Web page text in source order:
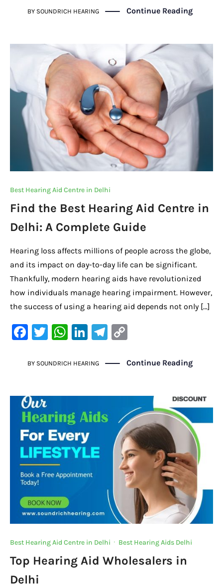
c
b
k
it
r
at
A
p
p
k
n
gr p
Li
n
k
BY SOUNDRICH HEARING Continue Reading
Best Hearing Aid Centre in Delhi
Find the Best Hearing Aid Centre in
Delhi: A Complete Guide
Hearing loss affects millions of people across the globe,
and its impact on day-to-day life can be significant.
Thankfully, modern hearing aids have revolutionized
how individuals manage hearing impairment. However,
the success of using a hearing aid depends not only […]
F
c
b
o
o
k
T
it
r
W
at
A
p
p
Li
k
dI
n
Te
gr
m
p
Li
n
k
BY SOUNDRICH HEARING Continue Reading
Best Hearing Aid Centre in Delhi · Best Hearing Aids Delhi
Top Hearing Aid Wholesalers in
Delhi